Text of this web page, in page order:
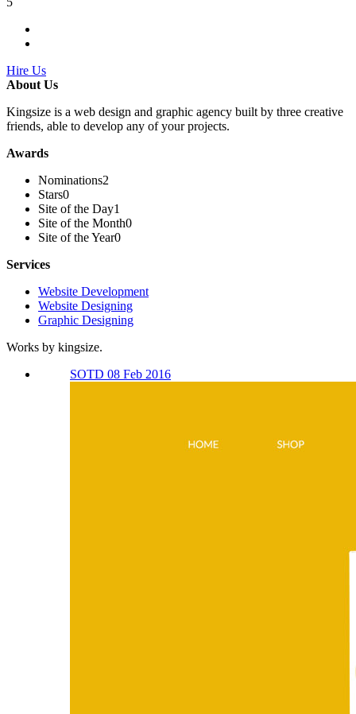
Hire Us
About Us
Kingsize is a web design and graphic agency built by three creative
friends, able to develop any of your projects.
Awards
Nominations2
Stars0
Site of the Day1
Site of the Month0
Site of the Year0
Services
Website Development
Website Designing
Graphic Designing
Works by kingsize.
SOTD 08 Feb 2016